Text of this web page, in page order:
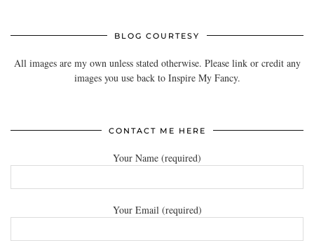
BLOG COURTESY
All images are my own unless stated otherwise. Please link or credit any
images you use back to Inspire My Fancy.
CONTACT ME HERE
Your Name (required)
Your Email (required)